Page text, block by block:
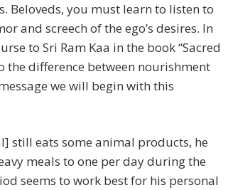
Beloveds, you must learn to listen to
and screech of the ego’s desires. In
to Sri Ram Kaa in the book “Sacred
the difference between nourishment
we will begin with this
still eats some animal products, he
meals to one per day during the
seems to work best for his personal